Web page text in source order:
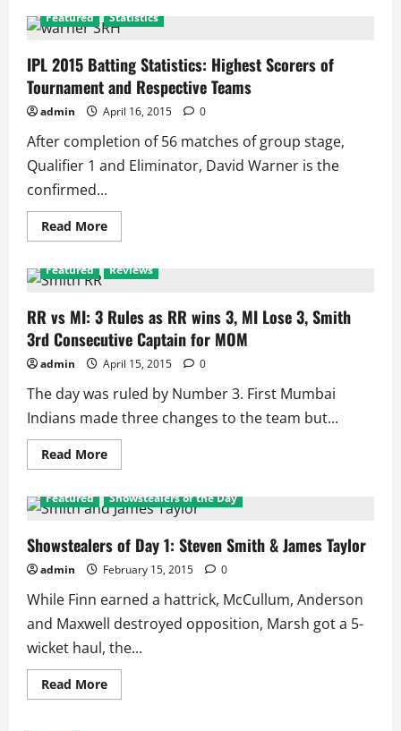
Featured Statistics
IPL 2015 Batting Statistics: Highest Scorers of
Tournament and Respective Teams
admin April 16, 2015 0
After completion of 56 matches of group stage,
Qualifier 1 and Eliminator, David Warner is the
confirmed...
Read MoreRead
more
2015
Highest
Scorers
of
Tournament
and
Respective
Teams
Featured Reviews
RR vs MI: 3 Rules as RR wins 3, MI Lose 3, Smith
3rd Consecutive Captain for MOM
admin April 15, 2015 0
The day was ruled by Number 3. First Mumbai
Indians made three changes to the team but...
Read MoreRead
more
vs
MI:
Rules
as
RR
wins
MI
Lose
3,
Smith
3rd
Consecutive
Captain
for
MOM
Featured Showstealers of the Day
Showstealers of Day 1: Steven Smith & James Taylor
admin February 15, 2015 0
While Finn earned a hattrick, McCullum, Anderson
and Maxwell destroyed opposition, Marsh got a 5-
wicket haul, the...
Read MoreRead
more